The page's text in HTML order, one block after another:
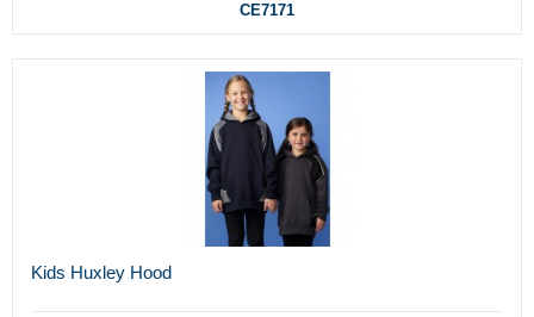
CE7171
Kids Huxley Hood